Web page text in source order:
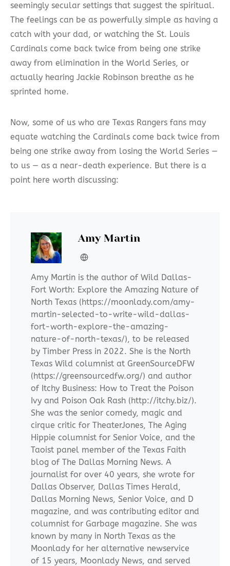
seemingly secular settings that suggest the spiritual.
The feelings can be as powerfully simple as having a
catch with your dad, or watching the St. Louis
Cardinals come back twice from being one strike
away from elimination in the World Series, or
actually hearing Jackie Robinson breathe as he
sprinted home.
Now, some of us who are Texas Rangers fans may
equate watching the Cardinals come back twice from
being one strike away from losing the World Series —
to us — as a near-death experience. But there is a
point here worth discussing:
Amy Martin
Amy Martin is the author of Wild Dallas-
Fort Worth: Explore the Amazing Nature of
North Texas (https://moonlady.com/amy-
martin-selected-to-write-wild-dallas-
fort-worth-explore-the-amazing-
nature-of-north-texas/), to be released
by Timber Press in 2022. She is the North
Texas Wild columnist at GreenSourceDFW
(https://greensourcedfw.org/) and author
of Itchy Business: How to Treat the Poison
Ivy and Poison Oak Rash (http://itchy.biz/).
She was the senior comedy, magic and
cirque critic for TheaterJones, The Aging
Hippie columnist for Senior Voice, and the
Taoist panel member of the Texas Faith
blog of The Dallas Morning News. A
journalist for over 40 years, she wrote for
Dallas Observer, Dallas Times Herald,
Dallas Morning News, Senior Voice, and D
magazine, and was contributing editor and
columnist for Garbage magazine. She was
known by many in North Texas as the
Moonlady for her alternative newservice
of 15 years, Moonlady News, and served